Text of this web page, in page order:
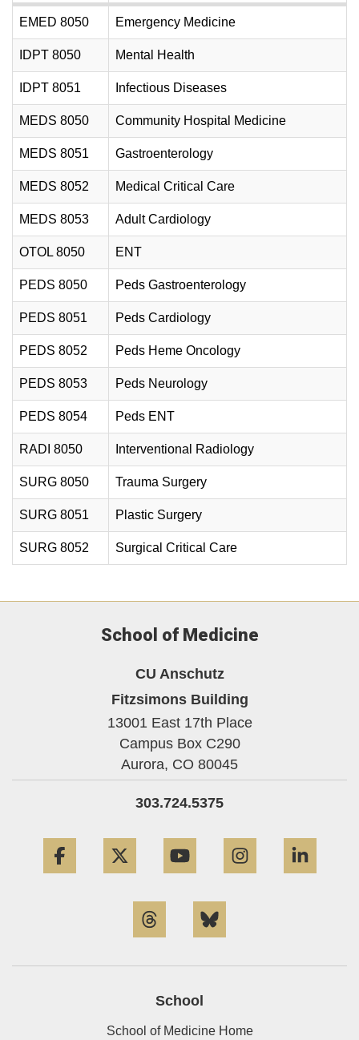
EMED 8050 Emergency Medicine
IDPT 8050 Mental Health
IDPT 8051 Infectious Diseases
MEDS 8050 Community Hospital Medicine
MEDS 8051 Gastroenterology
MEDS 8052 Medical Critical Care
MEDS 8053 Adult Cardiology
OTOL 8050 ENT
PEDS 8050 Peds Gastroenterology
PEDS 8051 Peds Cardiology
PEDS 8052 Peds Heme Oncology
PEDS 8053 Peds Neurology
PEDS 8054 Peds ENT
RADI 8050 Interventional Radiology
SURG 8050 Trauma Surgery
SURG 8051 Plastic Surgery
SURG 8052 Surgical Critical Care
School of Medicine
CU Anschutz
Fitzsimons Building
13001 East 17th Place
Campus Box C290
Aurora, CO 80045
303.724.5375
School
School of Medicine Home